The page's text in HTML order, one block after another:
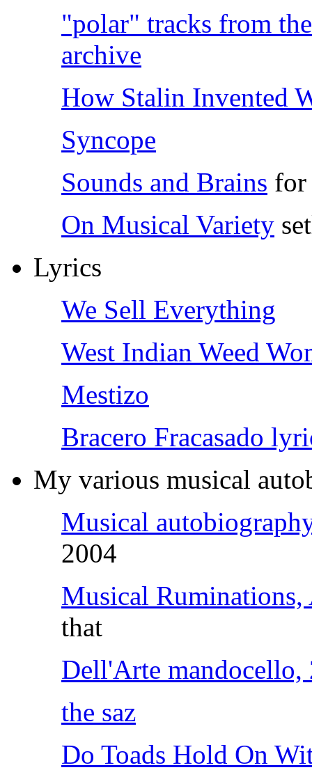
"polar" tracks from
archive
How Stalin Invented
Syncope
Sounds and Brains for
On Musical Variety
Lyrics
We Sell Everything
West Indian Weed
Mestizo
Bracero Fracasado
My various musical
Musical
2004
Musical Ruminations,
that
Dell'Arte mandocello,
the saz
Do Toads Hold On